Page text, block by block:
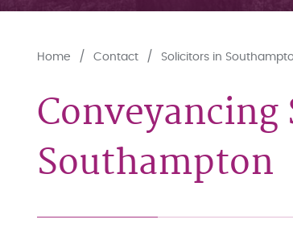
Home Contact Solicitors in
Southampton